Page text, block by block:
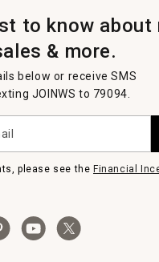
to know about
& more.
below or receive SMS
JOINWS to 79094.
please see the Financial